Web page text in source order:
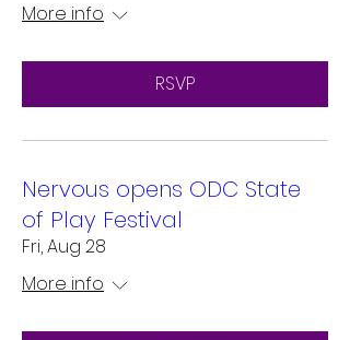
More info
RSVP
Nervous opens ODC State
of Play Festival
Fri, Aug 28
More info